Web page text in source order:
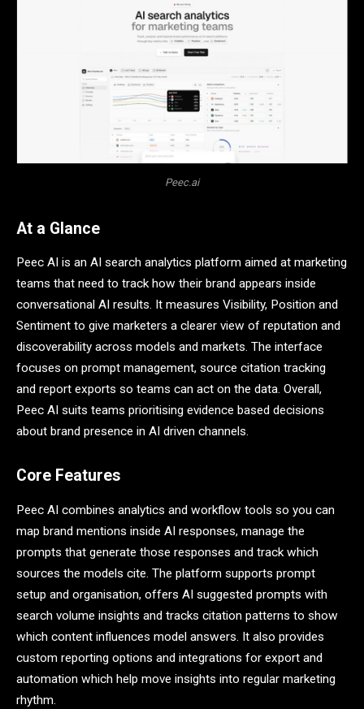
Peec.ai
At a Glance
Peec AI is an AI search analytics platform aimed at marketing
teams that need to track how their brand appears inside
conversational AI results. It measures Visibility, Position and
Sentiment to give marketers a clearer view of reputation and
discoverability across models and markets. The interface
focuses on prompt management, source citation tracking
and report exports so teams can act on the data. Overall,
Peec AI suits teams prioritising evidence based decisions
about brand presence in AI driven channels.
Core Features
Peec AI combines analytics and workflow tools so you can
map brand mentions inside AI responses, manage the
prompts that generate those responses and track which
sources the models cite. The platform supports prompt
setup and organisation, offers AI suggested prompts with
search volume insights and tracks citation patterns to show
which content influences model answers. It also provides
custom reporting options and integrations for export and
automation which help move insights into regular marketing
rhythm.